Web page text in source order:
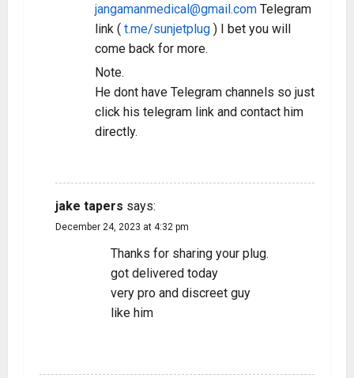
jangamanmedical@gmail.com Telegram
link ( t.me/sunjetplug ) I bet you will
come back for more.
Note.
He dont have Telegram channels so just
click his telegram link and contact him
directly.
jake tapers says:
December 24, 2023 at 4:32 pm
Thanks for sharing your plug.
got delivered today
very pro and discreet guy
like him